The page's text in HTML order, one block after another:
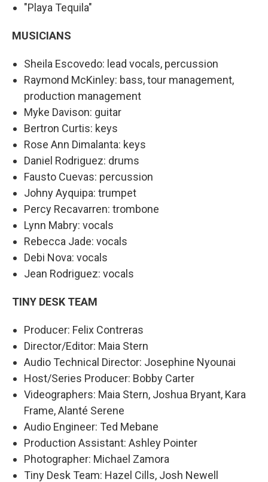
"Playa Tequila"
MUSICIANS
Sheila Escovedo: lead vocals, percussion
Raymond McKinley: bass, tour management,
production management
Myke Davison: guitar
Bertron Curtis: keys
Rose Ann Dimalanta: keys
Daniel Rodriguez: drums
Fausto Cuevas: percussion
Johny Ayquipa: trumpet
Percy Recavarren: trombone
Lynn Mabry: vocals
Rebecca Jade: vocals
Debi Nova: vocals
Jean Rodriguez: vocals
TINY DESK TEAM
Producer: Felix Contreras
Director/Editor: Maia Stern
Audio Technical Director: Josephine Nyounai
Host/Series Producer: Bobby Carter
Videographers: Maia Stern, Joshua Bryant, Kara
Frame, Alanté Serene
Audio Engineer: Ted Mebane
Production Assistant: Ashley Pointer
Photographer: Michael Zamora
Tiny Desk Team: Hazel Cills, Josh Newell